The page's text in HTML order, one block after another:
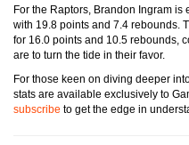
For the Raptors, Brandon Ingram
with 19.8 points and 7.4 rebounds.
for 16.0 points and 10.5 rebounds,
are to turn the tide in their favor.
For those keen on diving deeper
stats are available exclusively to
subscribe to get the edge in